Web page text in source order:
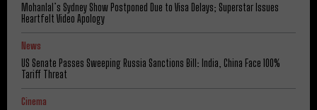
Mohanlal’s Sydney Show Postponed Due to Visa Delays; Superstar Issues
Heartfelt Video Apology
News
US Senate Passes Sweeping Russia Sanctions Bill: India, China Face 100%
Tariff Threat
Cinema